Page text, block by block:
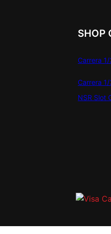
SHOP
Carrera
Carrera
NSR Slot